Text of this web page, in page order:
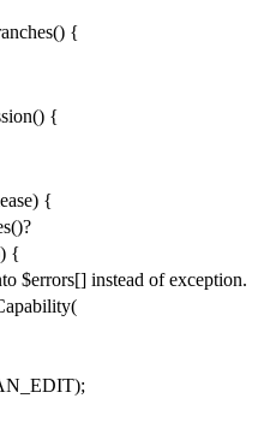
() {
() {
) {
{
$errors[] instead of exception.
(
);